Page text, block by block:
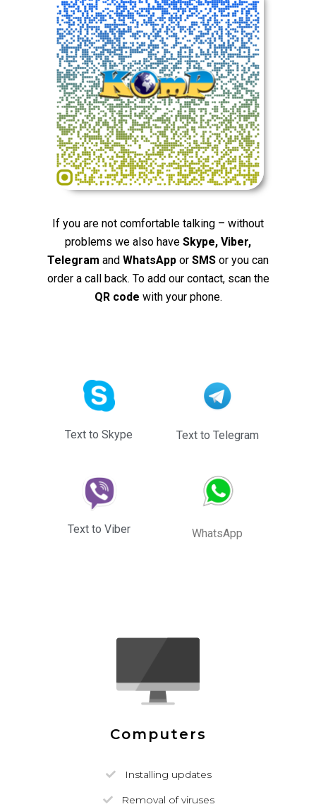
If you are not comfortable talking – without
problems we also have Skype, Viber,
Telegram and WhatsApp or SMS or you can
order a call back. To add our contact, scan the
QR code with your phone.
Text to Skype
Text to Viber
Text to Telegram
WhatsApp
Computers
Installing updates
Removal of viruses